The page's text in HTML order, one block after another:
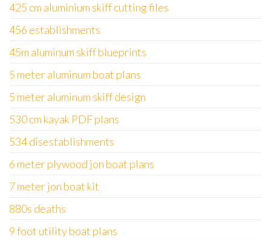
425 cm aluminium skiff cutting files
456 establishments
45m aluminum skiff blueprints
5 meter aluminum boat plans
5 meter aluminum skiff design
530 cm kayak PDF plans
534 disestablishments
6 meter plywood jon boat plans
7 meter jon boat kit
880s deaths
9 foot utility boat plans